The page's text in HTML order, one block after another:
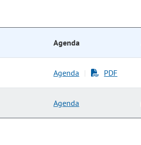
Agenda
Agenda PDF
Agenda